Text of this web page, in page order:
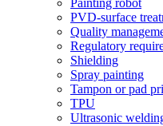
Painting robot
PVD-surface
Quality
Regulatory
Shielding
Spray painting
Tampon or pad
TPU
Ultrasonic